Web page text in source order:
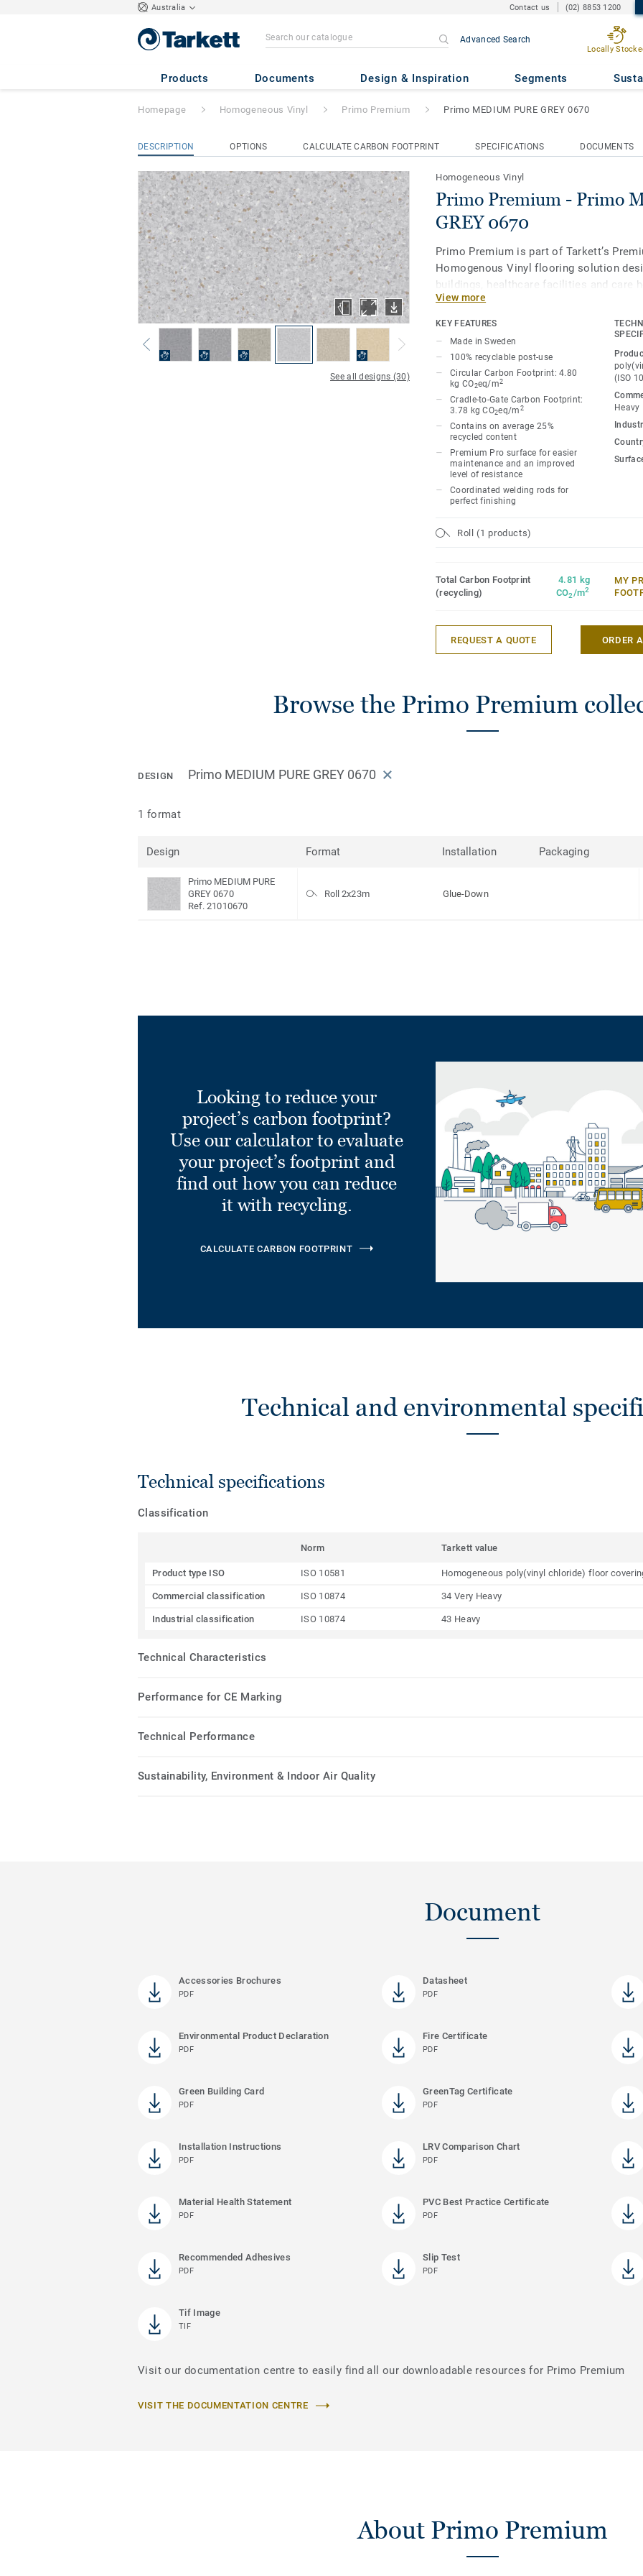
Australia Contact us (02) 8853 1200
Advanced Search
Locally
Products Documents Design & Inspiration Segments
Primo Premium - Primo MEDIUM PURE GREY
Homepage Homogeneous Vinyl Primo Premium Primo MEDIUM PURE GREY 0670
DESCRIPTION OPTIONS CALCULATE CARBON FOOTPRINT SPECIFICATIONS DOCUMENTS
See all designs (30)
Homogeneous Vinyl
Primo Premium - Primo
GREY 0670
Primo Premium is part of Tarkett’s
Homogenous Vinyl flooring solution
buildings, healthcare facilities and care
protect us throughout our lives. Primo
of 30 easy-to-combine shades, uses
ideal for high-traffic areas. Each design
directional patterns so you can
temperature and functionality of each
View more
KEY FEATURES
Made in Sweden
100% recyclable post-use
Circular Carbon Footprint: 4.80
kg CO2eq/m2
Cradle-to-Gate Carbon Footprint:
3.78 kg CO2eq/m 2
Contains on average 25%
recycled content
Premium Pro surface for easier
maintenance and an improved
level of resistance
Coordinated welding rods for
perfect finishing
(ISO
Heavy
Roll (1 products)
Total Carbon Footprint
(recycling)
4.81 kg
CO2/m2
MY
REQUEST A QUOTE ORDER
Browse the Primo Premium
DESIGN Primo MEDIUM PURE GREY 0670
1 format
Design Format Installation Packaging
Primo MEDIUM PURE
GREY 0670
Ref. 21010670
Roll 2x23m Glue-Down
Looking to reduce your
project’s carbon footprint?
Use our calculator to evaluate
your project’s footprint and
find out how you can reduce
it with recycling.
CALCULATE CARBON FOOTPRINT
Technical and environmental
Technical specifications
Classification
Norm Tarkett value
Product type ISO ISO 10581 Homogeneous poly(vinyl chloride) floor
Commercial classification ISO 10874 34 Very Heavy
Industrial classification ISO 10874 43 Heavy
Technical Characteristics
Performance for CE Marking
Technical Performance
Sustainability, Environment & Indoor Air Quality
Document
Accessories Brochures
PDF
Datasheet
PDF
Environmental Product Declaration
PDF
Fire Certificate
PDF
Green Building Card
PDF
GreenTag Certificate
PDF
Installation Instructions
PDF
LRV Comparison Chart
PDF
Material Health Statement
PDF
PVC Best Practice Certificate
PDF
Recommended Adhesives
PDF
Slip Test
PDF
Tif Image
TIF
Visit our documentation centre to easily find all our downloadable resources for Primo Premium
VISIT THE DOCUMENTATION CENTRE
About Primo Premium